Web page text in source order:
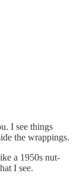
I see things
the wrappings.
a 1950s nut-
I see.